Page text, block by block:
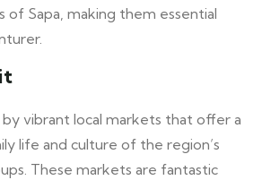
of Sapa, making them essential
by vibrant local markets that offer a
life and culture of the region’s
These markets are fantastic